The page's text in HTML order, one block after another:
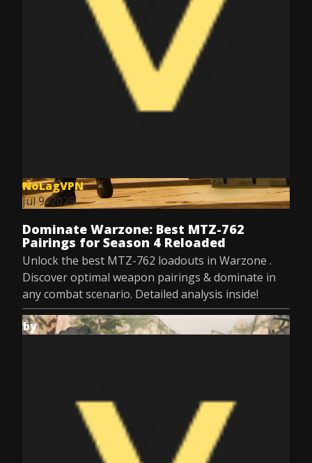
NoLagVPN
Jul 9, 2025
Dominate Warzone: Best MTZ-762
Pairings for Season 4 Reloaded
Unlock the best MTZ-762 loadouts in Warzone .
Discover optimal weapon pairings & dominate in
any combat scenario. Detailed analysis inside!
by